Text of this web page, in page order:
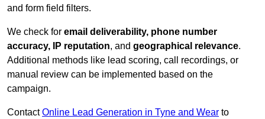
and form field filters.
We check for email deliverability, phone number
accuracy, IP reputation, and geographical relevance.
Additional methods like lead scoring, call recordings, or
manual review can be implemented based on the
campaign.
ContactOnline Lead Generation in Tyne and Wear to